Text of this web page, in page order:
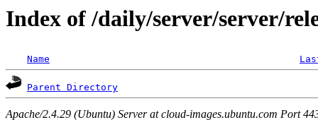
Index of /daily/server/server/
Name
Parent Directory
Apache/2.4.29 (Ubuntu) Server at cloud-images.ubuntu.com Port